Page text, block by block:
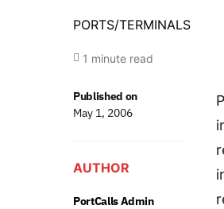
PORTS/TERMINALS
1 minute read
Published on
May 1, 2006
AUTHOR
PortCalls Admin